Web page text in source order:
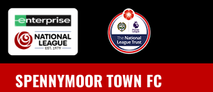
SPENNYMOOR TOWN FC